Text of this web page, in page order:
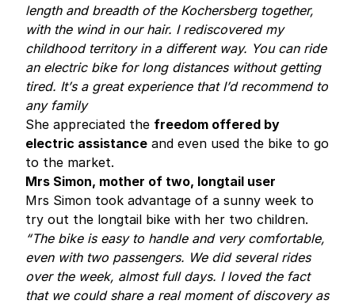
length and breadth of the Kochersberg together,
with the wind in our hair. I rediscovered my
childhood territory in a different way. You can ride
an electric bike for long distances without getting
tired. It’s a great experience that I’d recommend to
any family
She appreciated the freedom offered by
electric assistance and even used the bike to go
to the market.
Mrs Simon, mother of two, longtail user
Mrs Simon took advantage of a sunny week to
try out the longtail bike with her two children.
“The bike is easy to handle and very comfortable,
even with two passengers. We did several rides
over the week, almost full days. I loved the fact
that we could share a real moment of discovery as